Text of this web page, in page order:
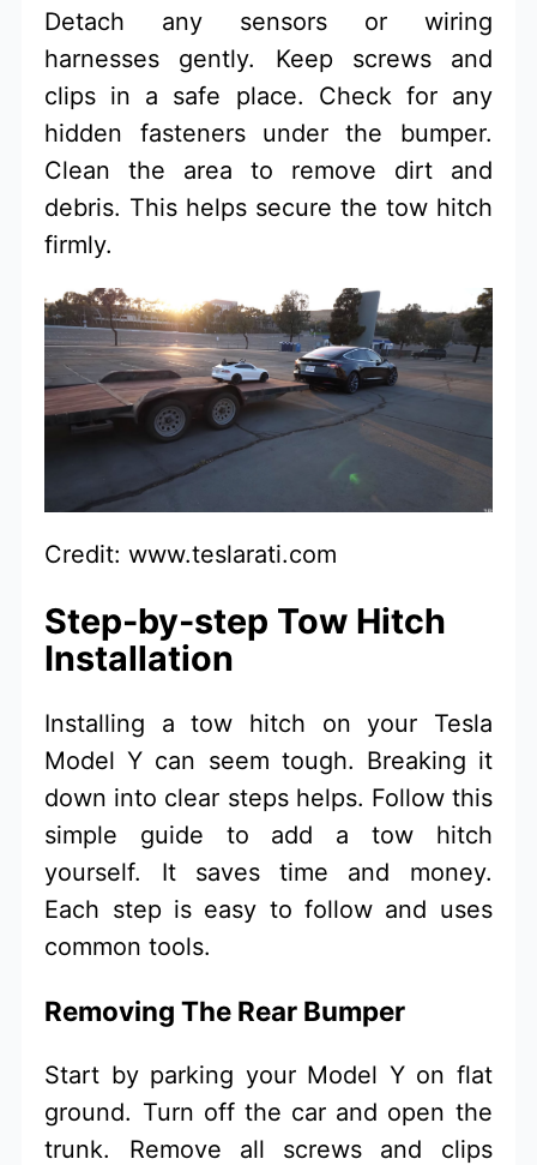
Detach any sensors or wiring
harnesses gently. Keep screws and
clips in a safe place. Check for any
hidden fasteners under the bumper.
Clean the area to remove dirt and
debris. This helps secure the tow hitch
firmly.
Credit: www.teslarati.com
Step-by-step Tow Hitch
Installation
Installing a tow hitch on your Tesla
Model Y can seem tough. Breaking it
down into clear steps helps. Follow this
simple guide to add a tow hitch
yourself. It saves time and money.
Each step is easy to follow and uses
common tools.
Removing The Rear Bumper
Start by parking your Model Y on flat
ground. Turn off the car and open the
trunk. Remove all screws and clips